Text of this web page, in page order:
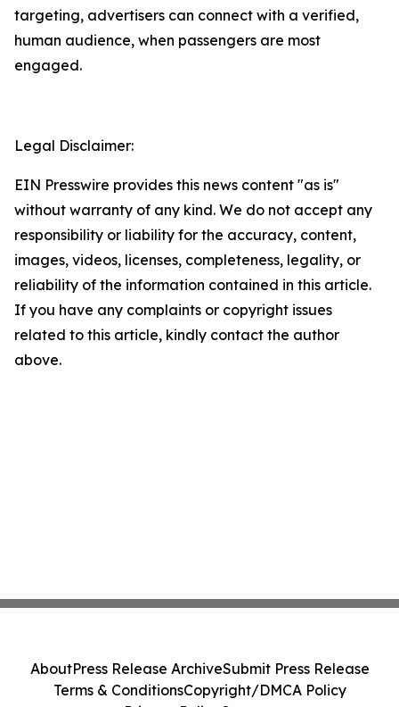
targeting, advertisers can connect with a verified,
human audience, when passengers are most
engaged.
Legal Disclaimer:
EIN Presswire provides this news content "as is"
without warranty of any kind. We do not accept any
responsibility or liability for the accuracy, content,
images, videos, licenses, completeness, legality, or
reliability of the information contained in this article.
If you have any complaints or copyright issues
related to this article, kindly contact the author
above.
AboutPress Release ArchiveSubmit Press Release
Terms & ConditionsCopyright/DMCA Policy